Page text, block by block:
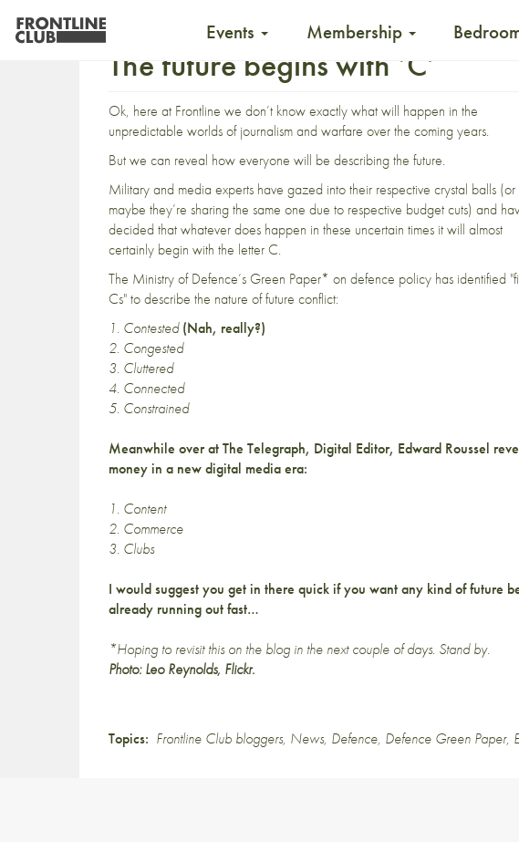
Events Membership
The future begins with ‘C’
Ok, here at Frontline we don’t know exactly what will happen in the
unpredictable worlds of journalism and warfare over the coming years.
But we can reveal how everyone will be describing the future.
Military and media experts have gazed into their respective crystal balls (or
maybe they’re sharing the same one due to respective budget cuts) and
decided that whatever does happen in these uncertain times it will almost
certainly begin with the letter C.
The Ministry of Defence’s Green Paper* on defence policy has identified
Cs" to describe the nature of future conflict:
1. Contested(Nah, really?)
2. Congested
3. Cluttered
4. Connected
5. Constrained
Meanwhile over at The Telegraph, Digital Editor, Edward Roussel
money in a new digital media era:
1. Content
2. Commerce
3. Clubs
I would suggest you get in there quick if you want any kind of future
already running out fast…
*Hoping to revisit this on the blog in the next couple of days. Stand by.
Photo: Leo Reynolds, Flickr.
Topics: Frontline Club bloggers, News, Defence, Defence Green Paper,